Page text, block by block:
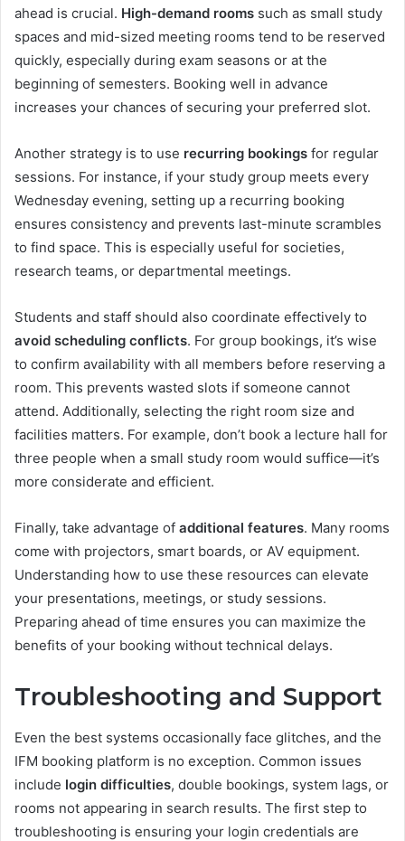
ahead is crucial. High-demand rooms such as small study
spaces and mid-sized meeting rooms tend to be reserved
quickly, especially during exam seasons or at the
beginning of semesters. Booking well in advance
increases your chances of securing your preferred slot.
Another strategy is to use recurring bookings for regular
sessions. For instance, if your study group meets every
Wednesday evening, setting up a recurring booking
ensures consistency and prevents last-minute scrambles
to find space. This is especially useful for societies,
research teams, or departmental meetings.
Students and staff should also coordinate effectively to
avoid scheduling conflicts. For group bookings, it’s wise
to confirm availability with all members before reserving a
room. This prevents wasted slots if someone cannot
attend. Additionally, selecting the right room size and
facilities matters. For example, don’t book a lecture hall for
three people when a small study room would suffice—it’s
more considerate and efficient.
Finally, take advantage of additional features. Many rooms
come with projectors, smart boards, or AV equipment.
Understanding how to use these resources can elevate
your presentations, meetings, or study sessions.
Preparing ahead of time ensures you can maximize the
benefits of your booking without technical delays.
Troubleshooting and Support
Even the best systems occasionally face glitches, and the
IFM booking platform is no exception. Common issues
include login difficulties, double bookings, system lags, or
rooms not appearing in search results. The first step to
troubleshooting is ensuring your login credentials are